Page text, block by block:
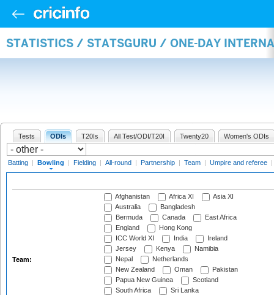
STATISTICS / STATSGURU / ONE-DAY
Tests ODIs T20Is All Test/ODI/T20I Twenty20 Women's ODIs
Batting | Bowling | Fielding | All-round | Partnership | Team | Umpire and referee |
Team:
Afghanistan Africa XI
Asia XI
Australia
Bangladesh
Bermuda
Canada
East Africa
England
Hong Kong
ICC World XI
India
Ireland
Jersey
Kenya
Namibia
Nepal
Netherlands
New Zealand
Oman
Pakistan
Papua New Guinea
Scotland
South Africa
Sri Lanka